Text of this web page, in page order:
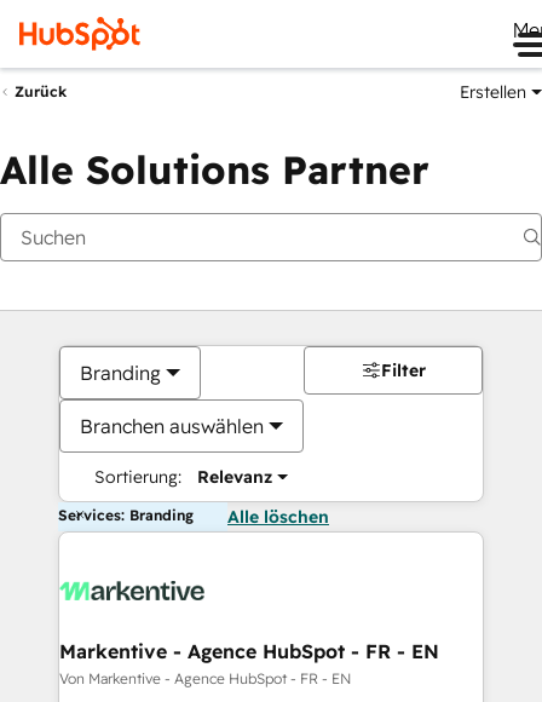
Zurück Erstellen
Alle Solutions Partner
Branding
Branchen auswählen
Sortierung: Relevanz
Filter
Services: Branding Alle löschen
Markentive - Agence HubSpot - FR - EN
Von Markentive - Agence HubSpot - FR - EN